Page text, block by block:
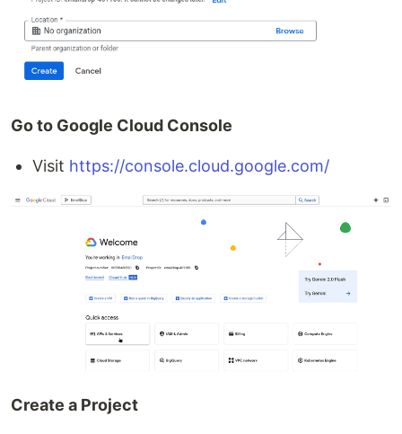
Go to Google Cloud Console
Visit https://console.cloud.google.com/
Create a Project